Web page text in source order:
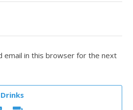
email in this browser for the next